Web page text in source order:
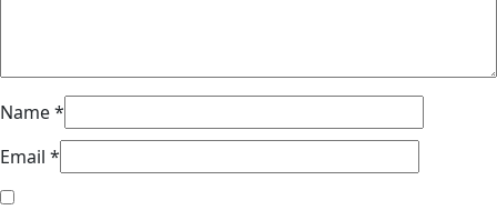
Name*
Email *